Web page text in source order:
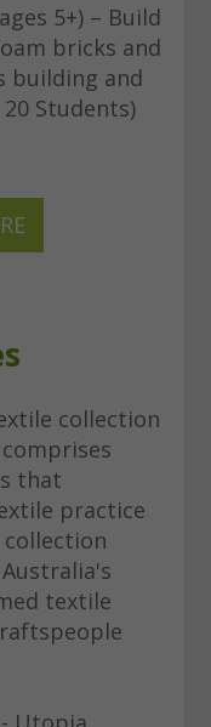
5+) – Build
bricks and
building and
Students)
collection
that
practice
collection
textile